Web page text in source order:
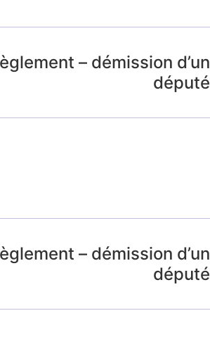
– démission d’un
député
– démission d’un
député